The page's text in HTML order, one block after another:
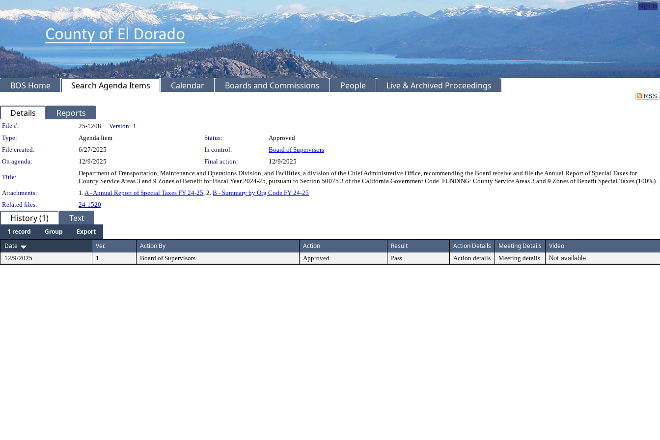
Sign In
BOS Home Search Agenda Items Calendar Boards and Commissions People Live & Archived Proceedings
Details Reports
Legislation Details
File #: 25-1208 Version: 1
Type:
Agenda Item Status:
Approved
File created:
6/27/2025 In control:
Board of Supervisors
On agenda:
12/9/2025 Final action: 12/9/2025
Title:
Department of Transportation, Maintenance and Operations Division, and Facilities, a division of the Chief Administrative Office, recommending the Board receive and file the Annual Report of Special Taxes for
County Service Areas 3 and 9 Zones of Benefit for Fiscal Year 2024-25, pursuant to Section 50075.3 of the California Government Code. FUNDING: County Service Areas 3 and 9 Zones of Benefit Special Taxes (100%).
Attachments:
1. A - Annual Report of Special Taxes FY 24-25 , 2. B - Summary by Org Code FY 24-25
Related files:
24-1520
History (1) Text
1 record Group
Export
Date
Ver. Action By Action Result Action Details Meeting Details Video
12/9/2025 1 Board of Supervisors Approved Pass Action details Meeting details Not available